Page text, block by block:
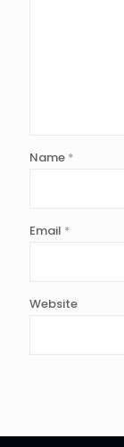
Name *
Email *
Website